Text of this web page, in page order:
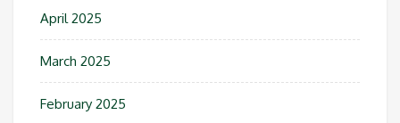
April 2025
March 2025
February 2025